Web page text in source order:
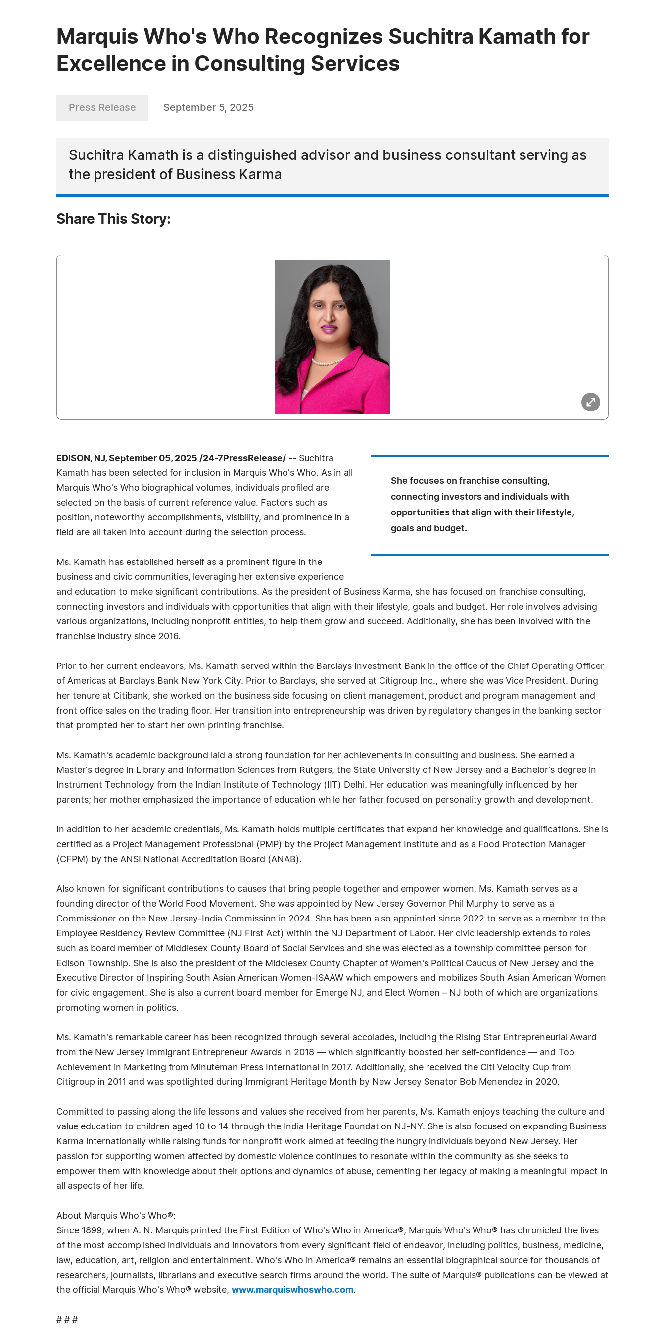
Marquis Who's Who Recognizes Suchitra Kamath for
Excellence in Consulting Services
Press Release September 5, 2025
Suchitra Kamath is a distinguished advisor and business consultant serving as
the president of Business Karma
Share This Story:
She focuses on franchise consulting,
connecting investors and individuals with
opportunities that align with their lifestyle,
goals and budget.
EDISON, NJ, September 05, 2025 /24-7PressRelease/ -- Suchitra
Kamath has been selected for inclusion in Marquis Who's Who. As in all
Marquis Who's Who biographical volumes, individuals profiled are
selected on the basis of current reference value. Factors such as
position, noteworthy accomplishments, visibility, and prominence in a
field are all taken into account during the selection process.
Ms. Kamath has established herself as a prominent figure in the
business and civic communities, leveraging her extensive experience
and education to make significant contributions. As the president of Business Karma, she has focused on franchise consulting,
connecting investors and individuals with opportunities that align with their lifestyle, goals and budget. Her role involves advising
various organizations, including nonprofit entities, to help them grow and succeed. Additionally, she has been involved with the
franchise industry since 2016.
Prior to her current endeavors, Ms. Kamath served within the Barclays Investment Bank in the office of the Chief Operating Officer
of Americas at Barclays Bank New York City. Prior to Barclays, she served at Citigroup Inc., where she was Vice President. During
her tenure at Citibank, she worked on the business side focusing on client management, product and program management and
front office sales on the trading floor. Her transition into entrepreneurship was driven by regulatory changes in the banking sector
that prompted her to start her own printing franchise.
Ms. Kamath's academic background laid a strong foundation for her achievements in consulting and business. She earned a
Master's degree in Library and Information Sciences from Rutgers, the State University of New Jersey and a Bachelor's degree in
Instrument Technology from the Indian Institute of Technology (IIT) Delhi. Her education was meaningfully influenced by her
parents; her mother emphasized the importance of education while her father focused on personality growth and development.
In addition to her academic credentials, Ms. Kamath holds multiple certificates that expand her knowledge and qualifications. She is
certified as a Project Management Professional (PMP) by the Project Management Institute and as a Food Protection Manager
(CFPM) by the ANSI National Accreditation Board (ANAB).
Also known for significant contributions to causes that bring people together and empower women, Ms. Kamath serves as a
founding director of the World Food Movement. She was appointed by New Jersey Governor Phil Murphy to serve as a
Commissioner on the New Jersey-India Commission in 2024. She has been also appointed since 2022 to serve as a member to the
Employee Residency Review Committee (NJ First Act) within the NJ Department of Labor. Her civic leadership extends to roles
such as board member of Middlesex County Board of Social Services and she was elected as a township committee person for
Edison Township. She is also the president of the Middlesex County Chapter of Women's Political Caucus of New Jersey and the
Executive Director of Inspiring South Asian American Women-ISAAW which empowers and mobilizes South Asian American Women
for civic engagement. She is also a current board member for Emerge NJ, and Elect Women – NJ both of which are organizations
promoting women in politics.
Ms. Kamath's remarkable career has been recognized through several accolades, including the Rising Star Entrepreneurial Award
from the New Jersey Immigrant Entrepreneur Awards in 2018 — which significantly boosted her self-confidence — and Top
Achievement in Marketing from Minuteman Press International in 2017. Additionally, she received the Citi Velocity Cup from
Citigroup in 2011 and was spotlighted during Immigrant Heritage Month by New Jersey Senator Bob Menendez in 2020.
Committed to passing along the life lessons and values she received from her parents, Ms. Kamath enjoys teaching the culture and
value education to children aged 10 to 14 through the India Heritage Foundation NJ-NY. She is also focused on expanding Business
Karma internationally while raising funds for nonprofit work aimed at feeding the hungry individuals beyond New Jersey. Her
passion for supporting women affected by domestic violence continues to resonate within the community as she seeks to
empower them with knowledge about their options and dynamics of abuse, cementing her legacy of making a meaningful impact in
all aspects of her life.
About Marquis Who's Who®:
Since 1899, when A. N. Marquis printed the First Edition of Who's Who in America®, Marquis Who's Who® has chronicled the lives
of the most accomplished individuals and innovators from every significant field of endeavor, including politics, business, medicine,
law, education, art, religion and entertainment. Who's Who in America® remains an essential biographical source for thousands of
researchers, journalists, librarians and executive search firms around the world. The suite of Marquis® publications can be viewed at
the official Marquis Who's Who® website, www.marquiswhoswho.com.
# # #